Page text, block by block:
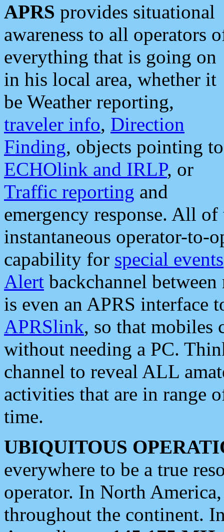
APRS provides situational
awareness to all operators
everything that is going on
in his local area, whether it
be Weather reporting,
traveler info, Direction
Finding, objects pointing to
ECHOlink and IRLP, or
Traffic reporting and
emergency response. All
instantaneous operator-to-
capability for special events
Alert backchannel
is even an APRS interface
APRSlink, so that mobiles
without needing a PC.
channel to reveal ALL
activities that are in range
time.
UBIQUITOUS
everywhere to be a true
operator. In North
throughout the continent.